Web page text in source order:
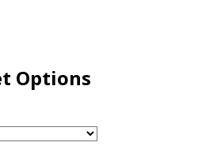
Options